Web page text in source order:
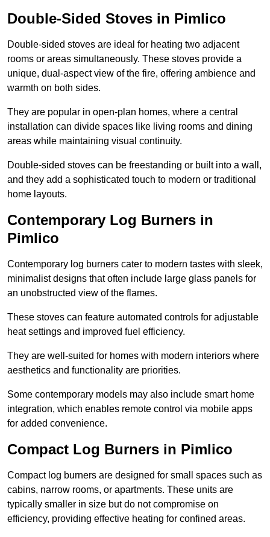
Double-Sided Stoves in Pimlico
Double-sided stoves are ideal for heating two adjacent
rooms or areas simultaneously. These stoves provide a
unique, dual-aspect view of the fire, offering ambience and
warmth on both sides.
They are popular in open-plan homes, where a central
installation can divide spaces like living rooms and dining
areas while maintaining visual continuity.
Double-sided stoves can be freestanding or built into a wall,
and they add a sophisticated touch to modern or traditional
home layouts.
Contemporary Log Burners in
Pimlico
Contemporary log burners cater to modern tastes with sleek,
minimalist designs that often include large glass panels for
an unobstructed view of the flames.
These stoves can feature automated controls for adjustable
heat settings and improved fuel efficiency.
They are well-suited for homes with modern interiors where
aesthetics and functionality are priorities.
Some contemporary models may also include smart home
integration, which enables remote control via mobile apps
for added convenience.
Compact Log Burners in Pimlico
Compact log burners are designed for small spaces such as
cabins, narrow rooms, or apartments. These units are
typically smaller in size but do not compromise on
efficiency, providing effective heating for confined areas.